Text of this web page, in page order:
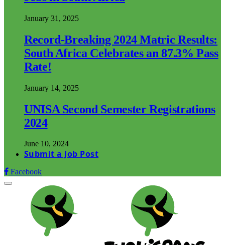
January 31, 2025
Record-Breaking 2024 Matric Results:
South Africa Celebrates an 87.3% Pass
Rate!
January 14, 2025
UNISA Second Semester Registrations
2024
June 10, 2024
Submit a Job Post
Facebook